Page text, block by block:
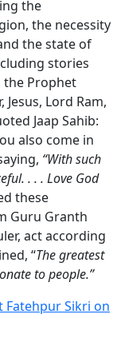
the
the necessity
the state of
stories
the Prophet
Lord Ram,
Jaap Sahib:
also come in
“With such
. . . Love God
these
Guru Granth
act according
“The greatest
to people.”